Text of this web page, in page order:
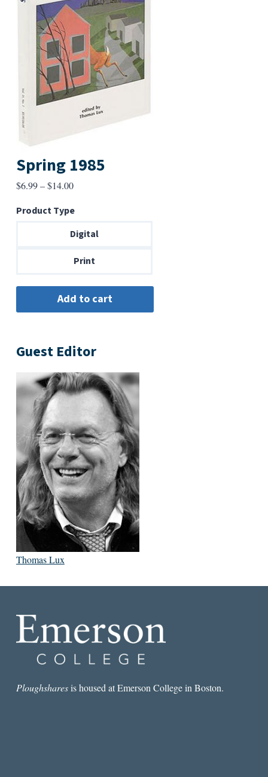
Spring 1985
$6.99–$14.00Price
$6.99
through
Product Type
Digital
Print
Guest Editor
Thomas Lux
Ploughsharesis housed at Emerson College in Boston.